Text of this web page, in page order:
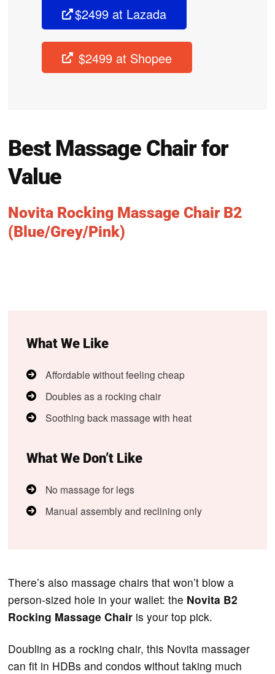
$2499 at Lazada
$2499 at Shopee
Best Massage Chair for
Value
Novita Rocking Massage Chair B2
(Blue/Grey/Pink)
What We Like
Affordable without feeling cheap
Doubles as a rocking chair
Soothing back massage with heat
What We Don’t Like
No massage for legs
Manual assembly and reclining only
There’s also massage chairs that won’t blow a
person-sized hole in your wallet: the Novita B2
Rocking Massage Chair is your top pick.
Doubling as a rocking chair, this Novita massager
can fit in HDBs and condos without taking much